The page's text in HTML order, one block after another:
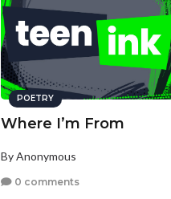
POETRY
Where I’m From
By Anonymous
0 comments